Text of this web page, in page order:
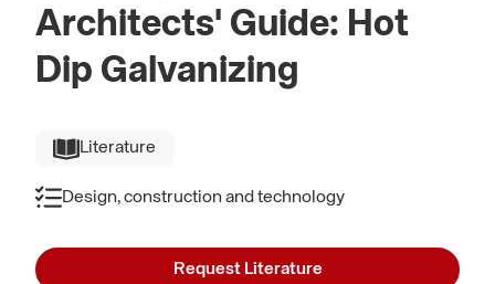
Architects' Guide: Hot
Dip Galvanizing
Literature
Design, construction and technology
Request Literature